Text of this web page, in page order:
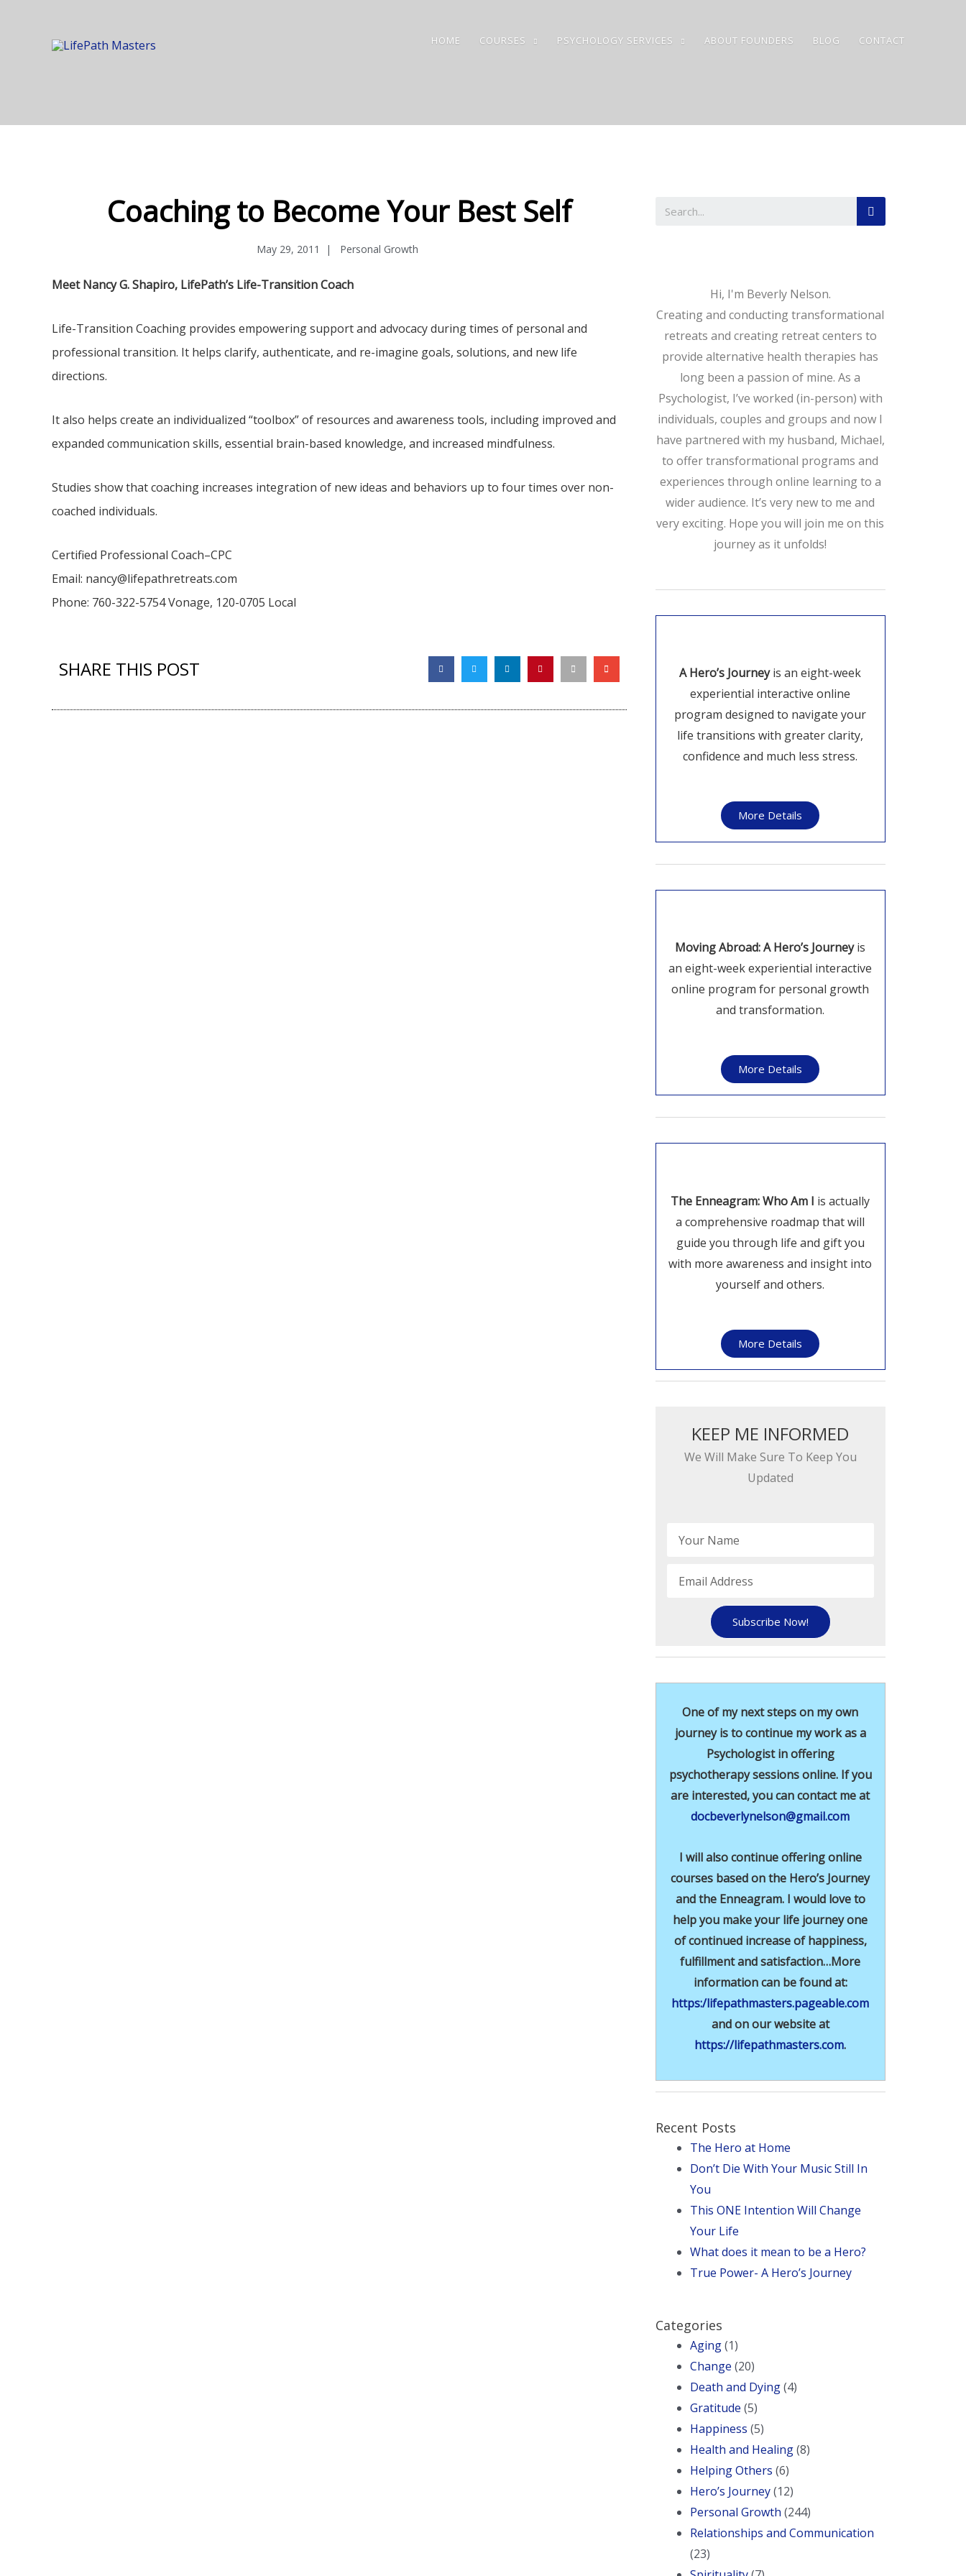
HOME COURSES PSYCHOLOGY SERVICES ABOUT FOUNDERS BLOG CONTACT
Coaching to Become Your Best Self
May 29, 2011 Personal Growth
Meet Nancy G. Shapiro, LifePath’s Life-Transition Coach
Life-Transition Coaching provides empowering support and advocacy during times of personal and
professional transition. It helps clarify, authenticate, and re-imagine goals, solutions, and new life
directions.
It also helps create an individualized “toolbox” of resources and awareness tools, including improved and
expanded communication skills, essential brain-based knowledge, and increased mindfulness.
Studies show that coaching increases integration of new ideas and behaviors up to four times over non-
coached individuals.
Certified Professional Coach–CPC
Email: nancy@lifepathretreats.com
Phone: 760-322-5754 Vonage, 120-0705 Local
SHARE THIS POST
Hi, I'm Beverly Nelson.
Creating and conducting transformational
retreats and creating retreat centers to
provide alternative health therapies has
long been a passion of mine. As a
Psychologist, I’ve worked (in-person) with
individuals, couples and groups and now I
have partnered with my husband, Michael,
to offer transformational programs and
experiences through online learning to a
wider audience. It’s very new to me and
very exciting. Hope you will join me on this
journey as it unfolds!
A Hero’s Journeyis an eight-week
experiential interactive online
program designed to navigate your
life transitions with greater clarity,
confidence and much less stress.
More Details
Moving Abroad: A Hero’s Journeyis
an eight-week experiential interactive
online program for personal growth
and transformation.
More Details
The Enneagram: Who Am I is actually
a comprehensive roadmap that will
guide you through life and gift you
with more awareness and insight into
yourself and others.
More Details
KEEP ME INFORMED​​
We Will Make Sure To Keep You
Updated
Subscribe Now!
One of my next steps on my own
journey is to continue my work as a
Psychologist in offering
psychotherapy sessions online. If you
are interested, you can contact me at
docbeverlynelson@gmail.com
I will also continue offering online
courses based on the Hero’s Journey
and the Enneagram. I would love to
help you make your life journey one
of continued increase of happiness,
fulfillment and satisfaction…More
information can be found at:
https:/lifepathmasters.pageable.com
and on our website at
https://lifepathmasters.com.
Recent Posts
The Hero at Home
Don’t Die With Your Music Still In
You
This ONE Intention Will Change
Your Life
What does it mean to be a Hero?
True Power- A Hero’s Journey
Categories
Aging(1)
Change (20)
Death and Dying(4)
Gratitude (5)
Happiness (5)
Health and Healing(8)
Helping Others (6)
Hero’s Journey(12)
Personal Growth (244)
Relationships and Communication
(23)